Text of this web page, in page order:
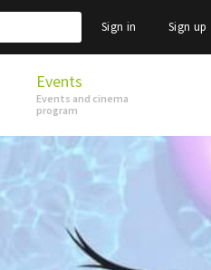
Sign in Sign up
Events
Events and cinema
program